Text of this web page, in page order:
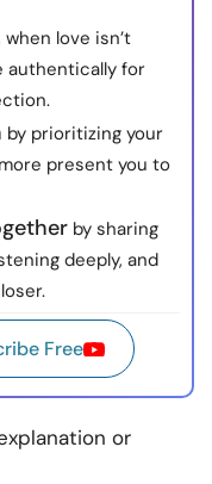
when love isn’t
authentically for
by prioritizing your
present you to
by sharing
deeply, and
Free
or